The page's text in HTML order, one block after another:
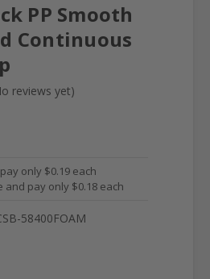
PP Smooth
Continuous
reviews yet)
only $0.19 each
and pay only $0.18 each
58400FOAM